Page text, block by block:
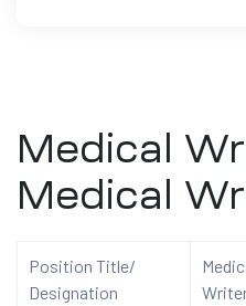
Medical
Medical
Position Title/
Designation